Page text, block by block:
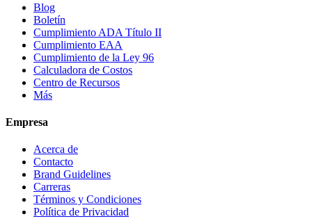
Blog
Boletín
Cumplimiento ADA Título II
Cumplimiento EAA
Cumplimiento de la Ley 96
Calculadora de Costos
Centro de Recursos
Más
Empresa
Acerca de
Contacto
Brand Guidelines
Carreras
Términos y Condiciones
Política de Privacidad